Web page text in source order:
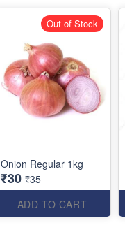
Onion Regular 1kg
₹30 ₹35
ADD TO CART
Out of Stock